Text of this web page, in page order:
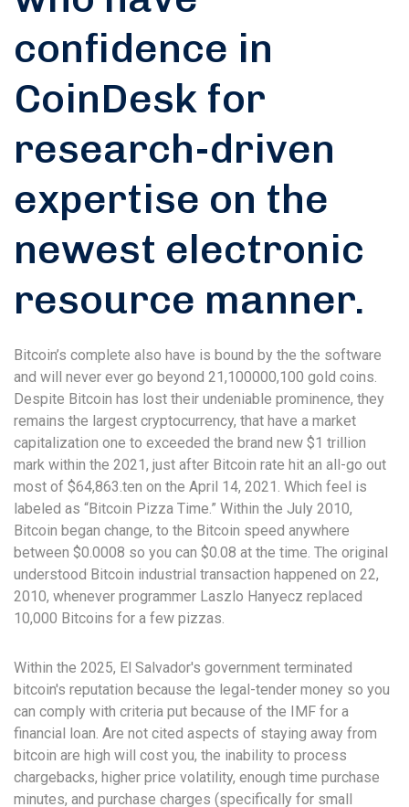
confidence in
CoinDesk for
research-driven
expertise on the
newest electronic
resource manner.
Bitcoin’s complete also have is bound by the the software
and will never ever go beyond 21,100000,100 gold coins.
Despite Bitcoin has lost their undeniable prominence, they
remains the largest cryptocurrency, that have a market
capitalization one to exceeded the brand new $1 trillion
mark within the 2021, just after Bitcoin rate hit an all-go out
most of $64,863.ten on the April 14, 2021. Which feel is
labeled as “Bitcoin Pizza Time.” Within the July 2010,
Bitcoin began change, to the Bitcoin speed anywhere
between $0.0008 so you can $0.08 at the time. The original
understood Bitcoin industrial transaction happened on 22,
2010, whenever programmer Laszlo Hanyecz replaced
10,000 Bitcoins for a few pizzas.
Within the 2025, El Salvador's government terminated
bitcoin's reputation because the legal-tender money so you
can comply with criteria put because of the IMF for a
financial loan. Are not cited aspects of staying away from
bitcoin are high will cost you, the inability to process
chargebacks, higher price volatility, enough time purchase
minutes, and purchase charges (specifically for small